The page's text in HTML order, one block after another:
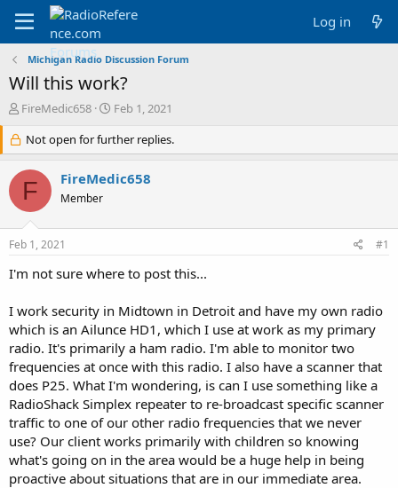
Log in
Michigan Radio Discussion Forum
Will this work?
T
r
e
a
d
s
r
e
FireMedic658
S
a
r
t
d
Feb 1, 2021
Not open for further replies.
F FireMedic658
Member
Feb 1, 2021 #1
I'm not sure where to post this...
I work security in Midtown in Detroit and have my own radio
which is an Ailunce HD1, which I use at work as my primary
radio. It's primarily a ham radio. I'm able to monitor two
frequencies at once with this radio. I also have a scanner that
does P25. What I'm wondering, is can I use something like a
RadioShack Simplex repeater to re-broadcast specific scanner
traffic to one of our other radio frequencies that we never
use? Our client works primarily with children so knowing
what's going on in the area would be a huge help in being
proactive about situations that are in our immediate area.